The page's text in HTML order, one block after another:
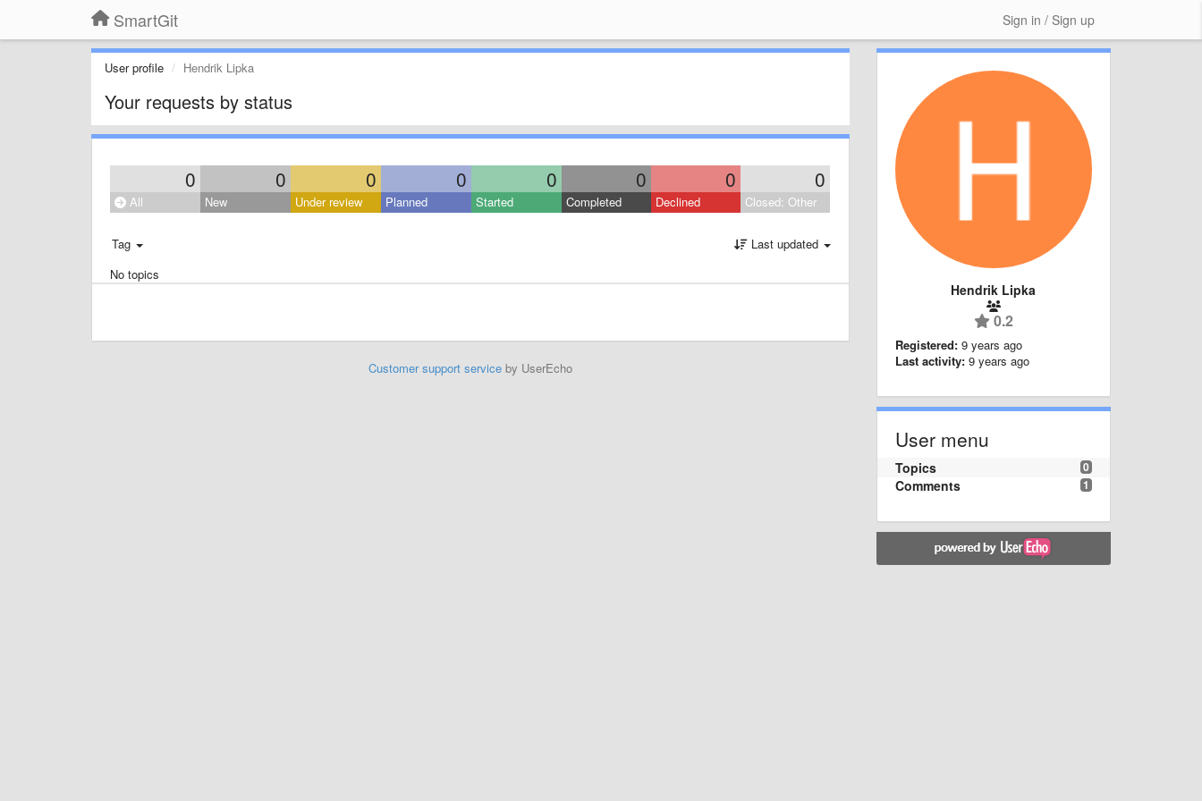
SmartGit Sign in / Sign up
User profile Hendrik Lipka
Your requests by status
0 0 0 0 0 0 0 0
All New Under review Planned Started Completed Declined Closed: Other
Tag
Last updated
No topics
Customer support serviceby UserEcho
Hendrik Lipka
0.2
Registered: 9 years ago
Last activity: 9 years ago
User menu
0
Topics
1
Comments